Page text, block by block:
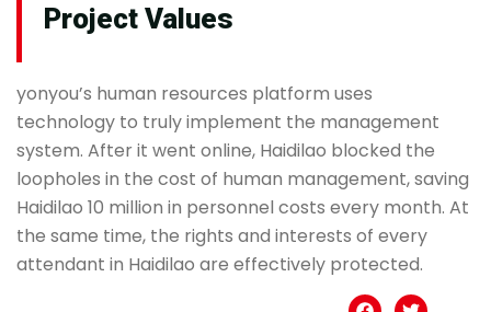
Project Values
yonyou’s human resources platform uses
technology to truly implement the management
system. After it went online, Haidilao blocked the
loopholes in the cost of human management, saving
Haidilao 10 million in personnel costs every month. At
the same time, the rights and interests of every
attendant in Haidilao are effectively protected.